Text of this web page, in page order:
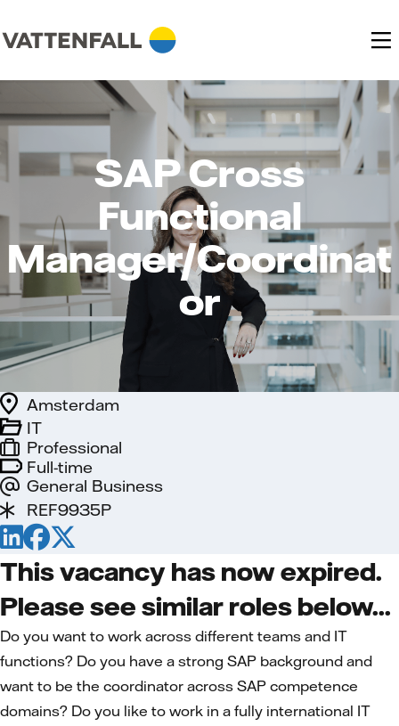
SAP Cross
Functional
Manager/Coordinat
or
Full-time
General Business
IT
Amsterdam
Professional
REF9935P
This vacancy has now expired.
Please see similar roles below...
Do you want to work across different teams and IT
functions? Do you have a strong SAP background and
want to be the coordinator across SAP competence
domains? Do you like to work in a fully international IT